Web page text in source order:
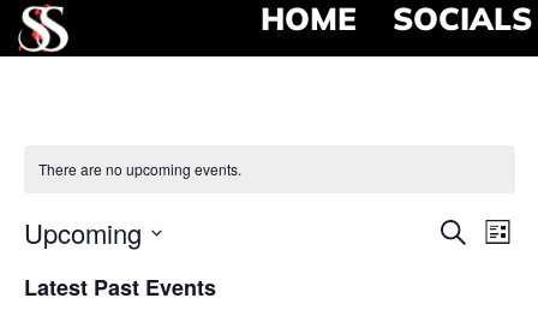
HOME SOCIALS
There are no upcoming events.
Search
List
Upcoming
date.
Latest Past Events